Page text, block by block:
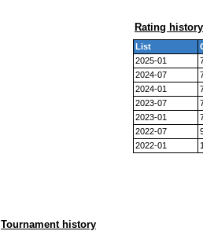
Rating history
List
2025-01
2024-07
2024-01
2023-07
2023-01
2022-07
2022-01
Tournament history